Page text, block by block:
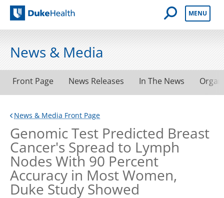
Duke Health
Open Mobile
MENU
News & Media
Front Page News Releases In The News
News & Media Front Page
Genomic Test Predicted Breast
Cancer's Spread to Lymph
Nodes With 90 Percent
Accuracy in Most Women,
Duke Study Showed